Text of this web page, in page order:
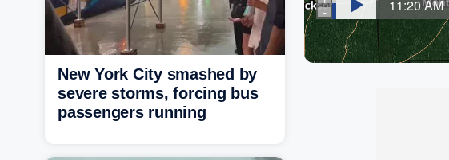
New York City smashed by
severe storms, forcing bus
passengers running